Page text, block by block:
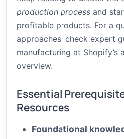
production process and
profitable products. For a
approaches, check expert
manufacturing at Shopify’s
overview.
Essential
Resources
Foundational